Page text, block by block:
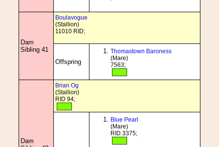
Dam
Sibling 41
Boulavogue
(Stallion)
11010 RID;
Offspring
Thomastown Baroness
(Mare)
7563;
Dam
Brian Og
(Stallion)
RID 94;
Blue Pearl
(Mare)
RID 3375;